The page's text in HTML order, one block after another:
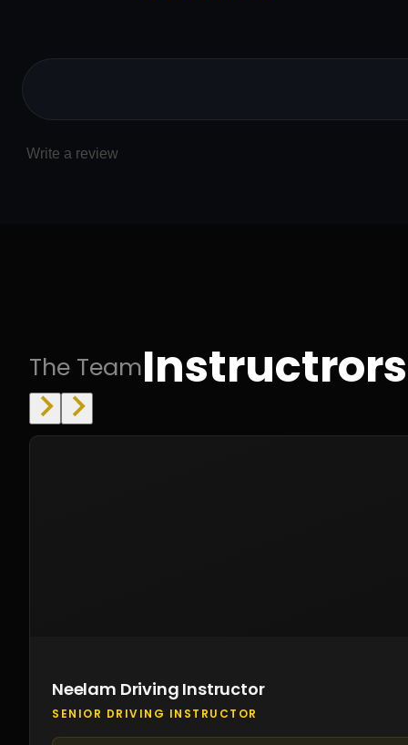
Write a review
The Team
Neelam Driving Instructor
SENIOR DRIVING INSTRUCTOR